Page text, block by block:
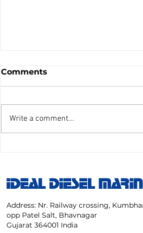
TPC 20 40 NK
Comments
Write a comment...
IDEAL DIESEL
Address: Nr. Railway crossing,
opp Patel Salt, Bhavnagar
Gujarat 364001 India